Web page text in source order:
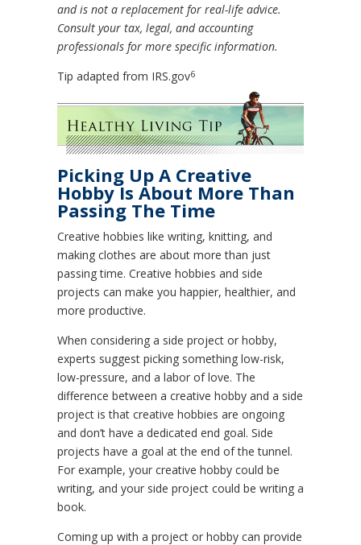
and is not a replacement for real-life advice.
Consult your tax, legal, and accounting
professionals for more specific information.
Tip adapted from IRS.gov6
Picking Up A Creative
Hobby Is About More Than
Passing The Time
Creative hobbies like writing, knitting, and
making clothes are about more than just
passing time. Creative hobbies and side
projects can make you happier, healthier, and
more productive.
When considering a side project or hobby,
experts suggest picking something low-risk,
low-pressure, and a labor of love. The
difference between a creative hobby and a side
project is that creative hobbies are ongoing
and don’t have a dedicated end goal. Side
projects have a goal at the end of the tunnel.
For example, your creative hobby could be
writing, and your side project could be writing a
book.
Coming up with a project or hobby can provide